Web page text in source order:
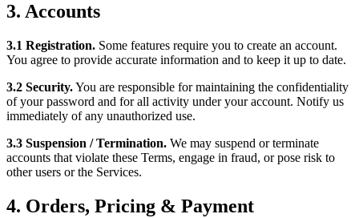
3. Accounts
3.1 Registration. Some features require you to create an account.
You agree to provide accurate information and to keep it up to date.
3.2 Security.You are responsible for maintaining the confidentiality
of your password and for all activity under your account. Notify us
immediately of any unauthorized use.
3.3 Suspension / Termination. We may suspend or terminate
accounts that violate these Terms, engage in fraud, or pose risk to
other users or the Services.
4. Orders, Pricing & Payment